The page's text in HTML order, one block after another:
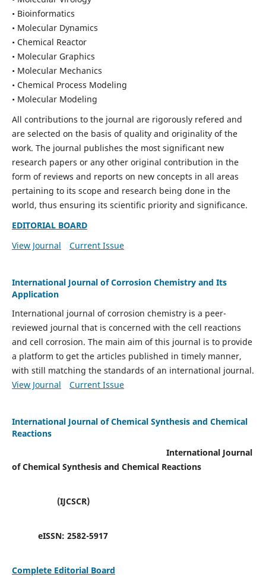
• Bioinformatics
• Molecular Dynamics
• Chemical Reactor
• Molecular Graphics
• Molecular Mechanics
• Chemical Process Modeling
• Molecular Modeling
All contributions to the journal are rigorously refered and
are selected on the basis of quality and originality of the
work. The journal publishes the most significant new
research papers or any other original contribution in the
form of reviews and reports on new concepts in all areas
pertaining to its scope and research being done in the
world, thus ensuring its scientific priority and significance.
EDITORIAL BOARD
View Journal
Current Issue
International Journal of Corrosion Chemistry and Its
Application
International journal of corrosion chemistry is a peer-
reviewed journal that is concerned with the cell reactions
and cell corrosion. The main aim of this journal is to provide
a platform to get the articles published in timely manner,
with still matching the standards of an international journal.
View Journal
Current Issue
International Journal of Chemical Synthesis and Chemical
Reactions
International Journal
of Chemical Synthesis and Chemical Reactions
(IJCSCR)
eISSN: 2582-5917
Complete Editorial Board